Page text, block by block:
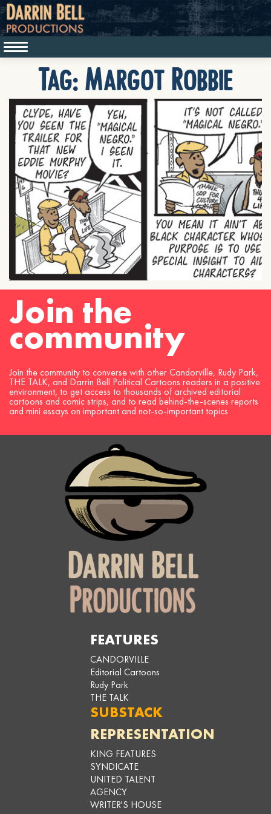
Tag:Margot Robbie
Join the
community
Join the community to converse with other Candorville, Rudy Park,
THE TALK, and Darrin Bell Political Cartoons readers in a positive
environment, to get access to thousands of archived editorial
cartoons and comic strips, and to read behind-the-scenes reports
and mini essays on important and not-so-important topics.
FEATURES
CANDORVILLE
Editorial Cartoons
Rudy Park
THE TALK
SUBSTACK
REPRESENTATION
KING FEATURES
SYNDICATE
UNITED TALENT
AGENCY
WRITER'S HOUSE